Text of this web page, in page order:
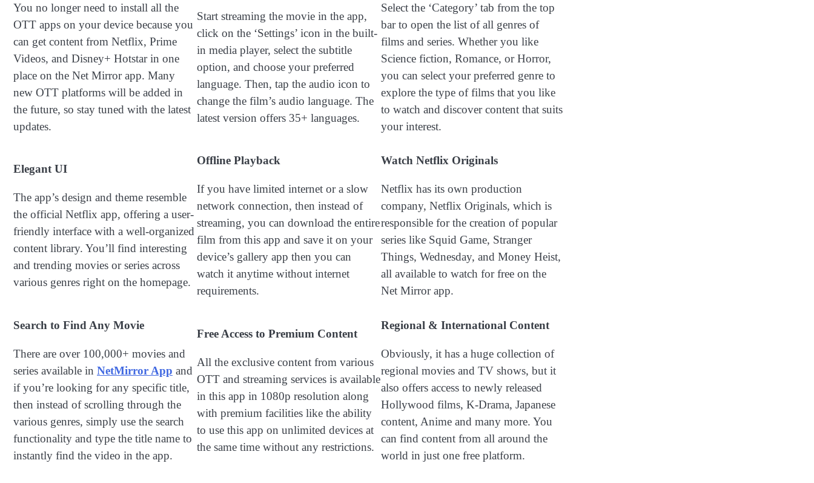
You no longer need to install all the
OTT apps on your device because you
can get content from Netflix, Prime
Videos, and Disney+ Hotstar in one
place on the Net Mirror app. Many
new OTT platforms will be added in
the future, so stay tuned with the latest
updates.
Start streaming the movie in the app,
click on the ‘Settings’ icon in the built-
in media player, select the subtitle
option, and choose your preferred
language. Then, tap the audio icon to
change the film’s audio language. The
latest version offers 35+ languages.
Select the ‘Category’ tab from the top
bar to open the list of all genres of
films and series. Whether you like
Science fiction, Romance, or Horror,
you can select your preferred genre to
explore the type of films that you like
to watch and discover content that suits
your interest.
Elegant UI
The app’s design and theme resemble
the official Netflix app, offering a user-
friendly interface with a well-organized
content library. You’ll find interesting
and trending movies or series across
various genres right on the homepage.
Offline Playback
If you have limited internet or a slow
network connection, then instead of
streaming, you can download the entire
film from this app and save it on your
device’s gallery app then you can
watch it anytime without internet
requirements.
Watch Netflix Originals
Netflix has its own production
company, Netflix Originals, which is
responsible for the creation of popular
series like Squid Game, Stranger
Things, Wednesday, and Money Heist,
all available to watch for free on the
Net Mirror app.
Search to Find Any Movie
There are over 100,000+ movies and
series available in NetMirror App and
if you’re looking for any specific title,
then instead of scrolling through the
various genres, simply use the search
functionality and type the title name to
instantly find the video in the app.
Free Access to Premium Content
All the exclusive content from various
OTT and streaming services is available
in this app in 1080p resolution along
with premium facilities like the ability
to use this app on unlimited devices at
the same time without any restrictions.
Regional & International Content
Obviously, it has a huge collection of
regional movies and TV shows, but it
also offers access to newly released
Hollywood films, K-Drama, Japanese
content, Anime and many more. You
can find content from all around the
world in just one free platform.